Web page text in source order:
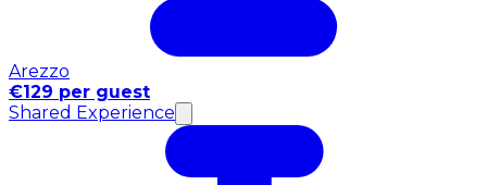
Arezzo
€129 per guest
Shared Experience